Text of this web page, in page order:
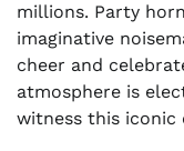
millions. Party
imaginative
cheer and
atmosphere is
witness this iconic